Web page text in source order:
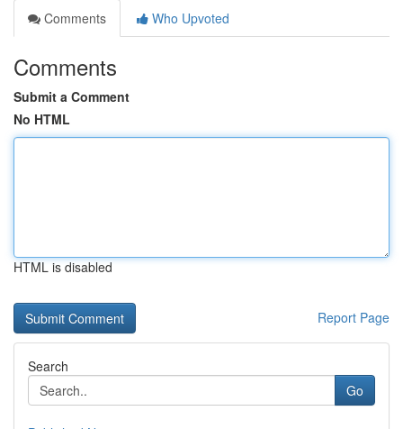
Comments
Who Upvoted
Comments
Submit a Comment
No HTML
HTML is disabled
Report Page
Search
Go